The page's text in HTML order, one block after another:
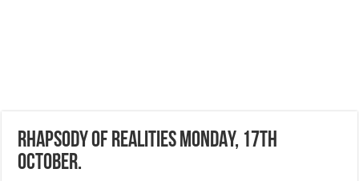
RHAPSODY OF REALITIES MONDAY, 17TH
OCTOBER.